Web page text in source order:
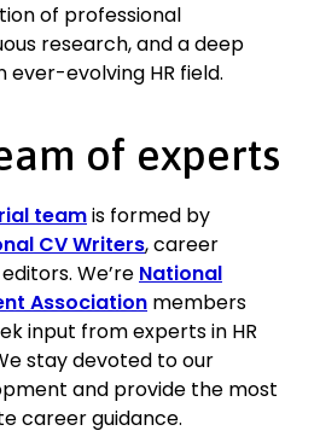
of professional
research, and a deep
ever-evolving HR field.
of experts
teamis formed by
CV Writers, career
We’re National
Association members
input from experts in HR
stay devoted to our
and provide the most
career guidance.